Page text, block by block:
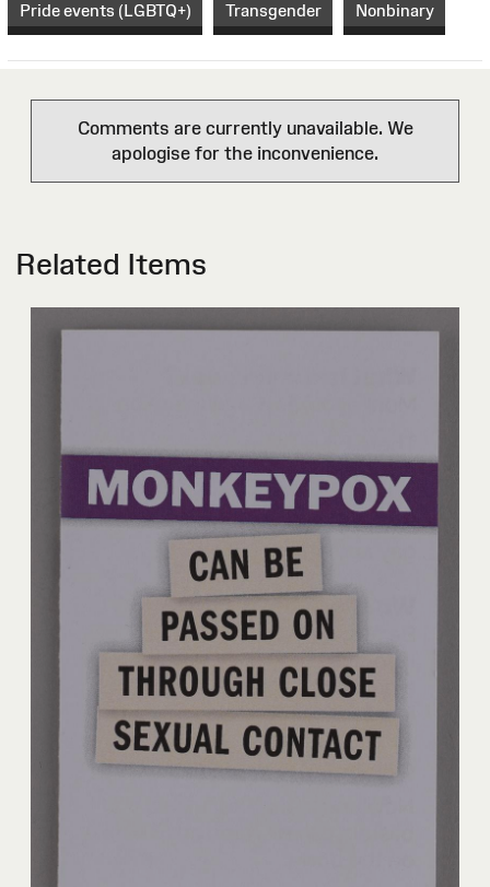
Pride events (LGBTQ+)
Transgender Nonbinary
Comments are currently unavailable. We
apologise for the inconvenience.
Related Items